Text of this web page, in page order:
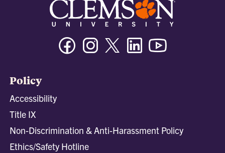
FacebookInstagramTwitter/XLinkedin
Policy
Accessibility
Title IX
Non-Discrimination & Anti-Harassment Policy
Ethics/Safety Hotline